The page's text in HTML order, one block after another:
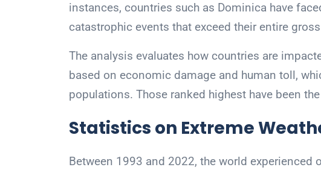
instances, countries such as Dominica have
catastrophic events that exceed their entire
The analysis evaluates how countries are
based on economic damage and human toll,
populations. Those ranked highest have been
Statistics on Extreme
Between 1993 and 2022, the world experienced